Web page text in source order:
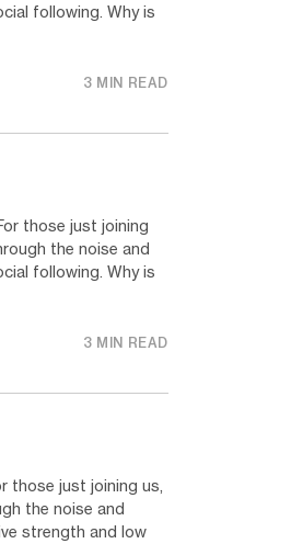
following. Why is
3 MIN READ
those just joining
the noise and
following. Why is
3 MIN READ
those just joining us,
the noise and
strength and low